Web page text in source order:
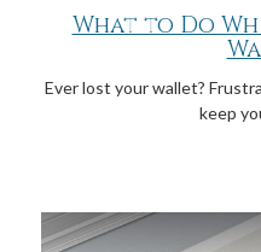
What to Do
Ever lost your wallet?
keep